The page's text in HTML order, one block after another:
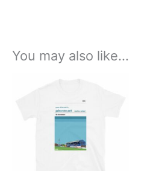
You may also like…
£24.00